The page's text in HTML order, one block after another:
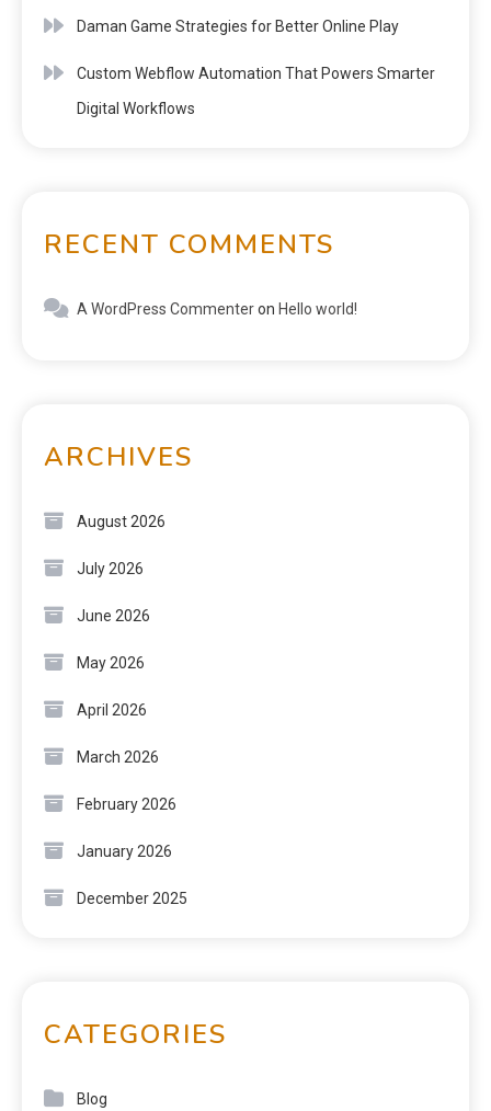
Daman Game Strategies for Better Online Play
Custom Webflow Automation That Powers Smarter
Digital Workflows
RECENT COMMENTS
A WordPress Commenteron Hello world!
ARCHIVES
August 2026
July 2026
June 2026
May 2026
April 2026
March 2026
February 2026
January 2026
December 2025
CATEGORIES
Blog